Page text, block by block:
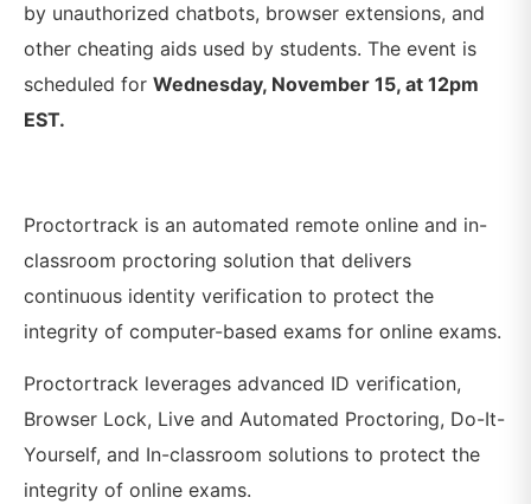
by unauthorized chatbots, browser extensions, and
other cheating aids used by students. The event is
scheduled for Wednesday, November 15, at 12pm
EST.
Proctortrack is an automated remote online and in-
classroom proctoring solution that delivers
continuous identity verification to protect the
integrity of computer-based exams for online exams.
Proctortrack leverages advanced ID verification,
Browser Lock, Live and Automated Proctoring, Do-It-
Yourself, and In-classroom solutions to protect the
integrity of online exams.